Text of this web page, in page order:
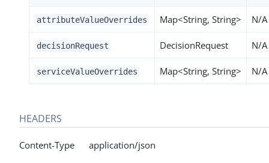
attributeValueOverrides Map<String, String> N/A
decisionRequest DecisionRequest N/A
serviceValueOverrides Map<String, String> N/A
HEADERS
Content-Type application/json